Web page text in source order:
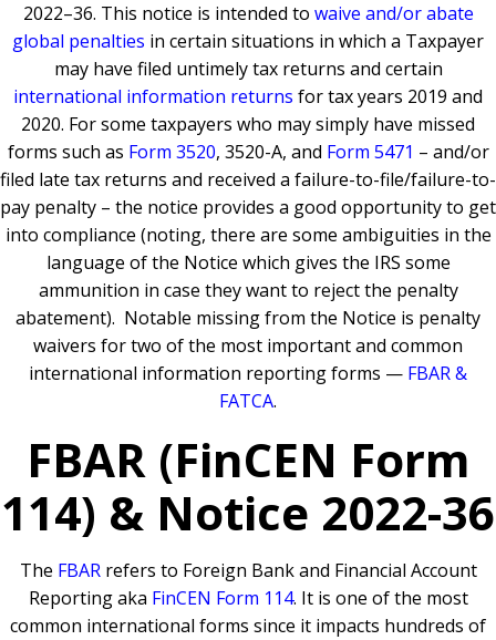
2022–36. This notice is intended to waive and/or abate
global penalties in certain situations in which a Taxpayer
may have filed untimely tax returns and certain
international information returns for tax years 2019 and
2020. For some taxpayers who may simply have missed
forms such as Form 3520, 3520-A, and Form 5471 – and/or
filed late tax returns and received a failure-to-file/failure-to-
pay penalty – the notice provides a good opportunity to get
into compliance (noting, there are some ambiguities in the
language of the Notice which gives the IRS some
ammunition in case they want to reject the penalty
abatement). Notable missing from the Notice is penalty
waivers for two of the most important and common
international information reporting forms — FBAR &
FATCA.
FBAR (FinCEN Form
114) & Notice 2022-36
The FBARrefers to Foreign Bank and Financial Account
Reporting aka FinCEN Form 114. It is one of the most
common international forms since it impacts hundreds of